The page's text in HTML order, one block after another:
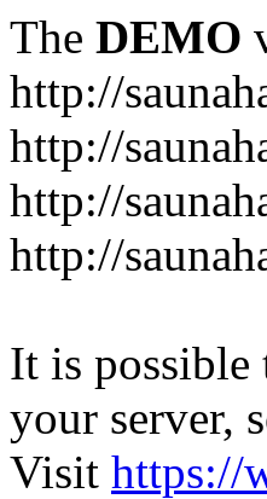
The DEMO
http://
http://
http://
http://
It is possible
your server,
Visit https://